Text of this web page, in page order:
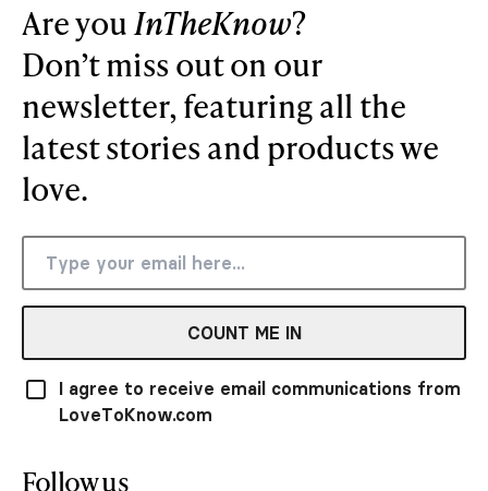
Are youInTheKnow?
Don’t miss out on our
newsletter, featuring all the
latest stories and products we
love.
COUNT ME IN
I agree to receive email communications from
LoveToKnow.com
Follow us